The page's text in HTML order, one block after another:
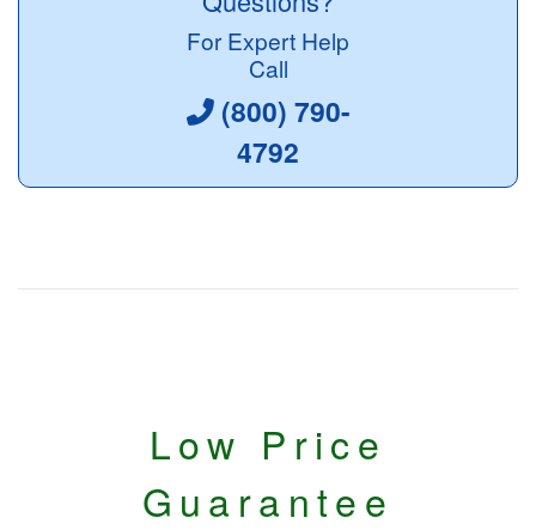
For Expert Help
Call
(800) 790-
4792
Low Price
Guarantee